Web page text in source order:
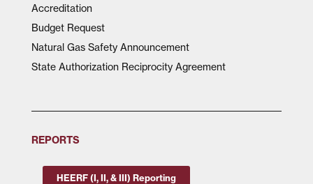
Accreditation
Budget Request
Natural Gas Safety Announcement
State Authorization Reciprocity Agreement
REPORTS
HEERF (I, II, & III) Reporting